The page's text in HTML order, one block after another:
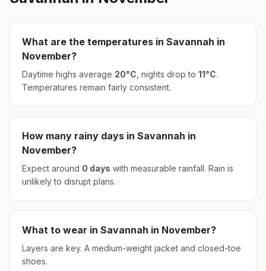
What are the temperatures in Savannah in
November?
Daytime highs average 20°C , nights drop to 11°C.
Temperatures remain fairly consistent.
How many rainy days in Savannah in
November?
Expect around 0 days with measurable rainfall. Rain is
unlikely to disrupt plans.
What to wear in Savannah in November?
Layers are key. A medium-weight jacket and closed-toe
shoes.